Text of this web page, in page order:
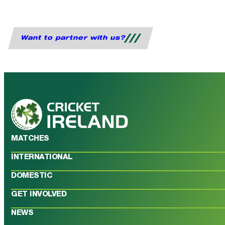
Want to partner with us?
MATCHES
INTERNATIONAL
DOMESTIC
GET INVOLVED
NEWS